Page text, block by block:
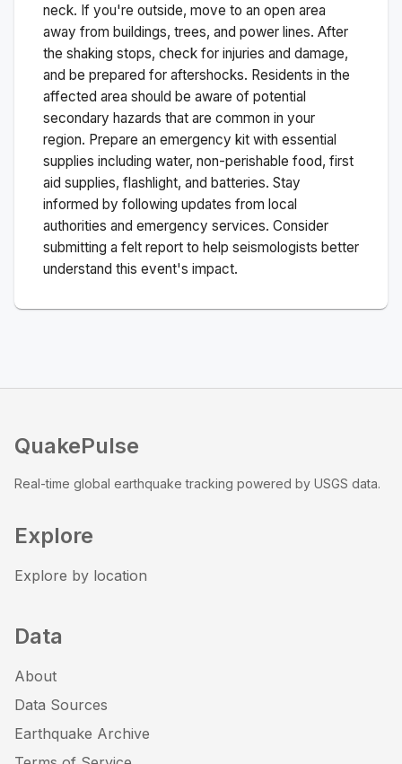
neck. If you're outside, move to an open area
away from buildings, trees, and power lines. After
the shaking stops, check for injuries and damage,
and be prepared for aftershocks. Residents in the
affected area should be aware of potential
secondary hazards that are common in your
region. Prepare an emergency kit with essential
supplies including water, non-perishable food, first
aid supplies, flashlight, and batteries. Stay
informed by following updates from local
authorities and emergency services. Consider
submitting a felt report to help seismologists better
understand this event's impact.
QuakePulse
Real-time global earthquake tracking powered by USGS data.
Explore
Explore by location
Data
About
Data Sources
Earthquake Archive